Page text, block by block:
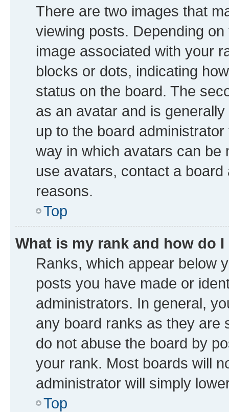
There are two images that
viewing posts. Depending
image associated with your
blocks or dots, indicating
status on the board. The
as an avatar and is
up to the board
way in which avatars can be
use avatars, contact a
reasons.
Top
What is my rank and how do
Ranks, which appear below
posts you have made or
administrators. In general,
any board ranks as they are
do not abuse the board by
your rank. Most boards will
administrator will simply
Top